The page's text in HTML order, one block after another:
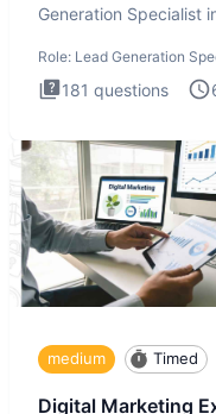
Generation Specialist
Role: Lead Generation
181 questions
medium Timed
Digital Marketing